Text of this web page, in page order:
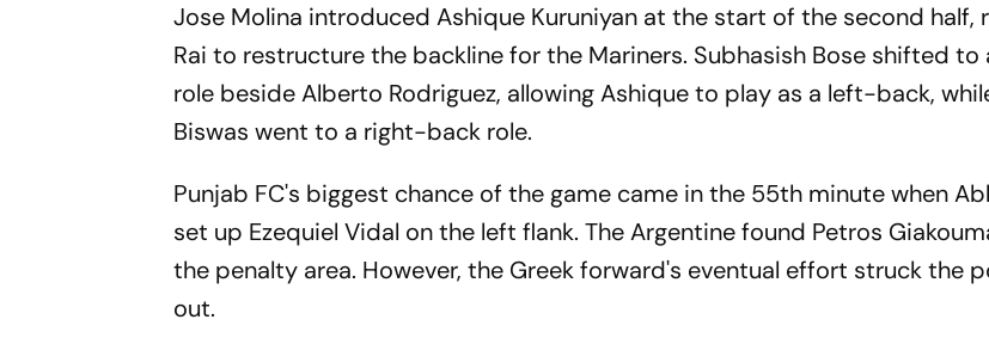
A Match
Jose Molina introduced Ashique Kuruniyan at the start of the second half,
Rai to restructure the backline for the Mariners. Subhasish Bose shifted
role beside Alberto Rodriguez, allowing Ashique to play as a left-back,
Biswas went to a right-back role.
Punjab FC's biggest chance of the game came in the 55th minute when
set up Ezequiel Vidal on the left flank. The Argentine found Petros
the penalty area. However, the Greek forward's eventual effort struck the
out.